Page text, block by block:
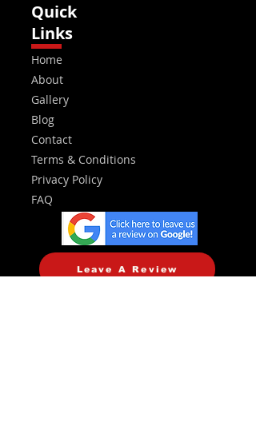
Quick
Links
Home
About
Gallery
Blog
Contact
Terms & Conditions
Privacy Policy
FAQ
Leave A Review